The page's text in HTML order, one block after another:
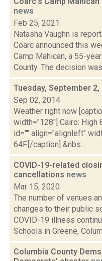
news
Feb 25, 2021
Natasha Vaughn is
Coarc announced this
Camp Mahican, a 55-
County. The decision
Tuesday, September
Sep 02, 2014
Weather right now
width="128"] Cairo: High
id="" align="alignleft"
64F.[/caption] &nbs...
COVID-19-related
cancellations news
Mar 15, 2020
The number of venues
changes to their public
COVID-19 illness
Schools in Greene,
Columbia County